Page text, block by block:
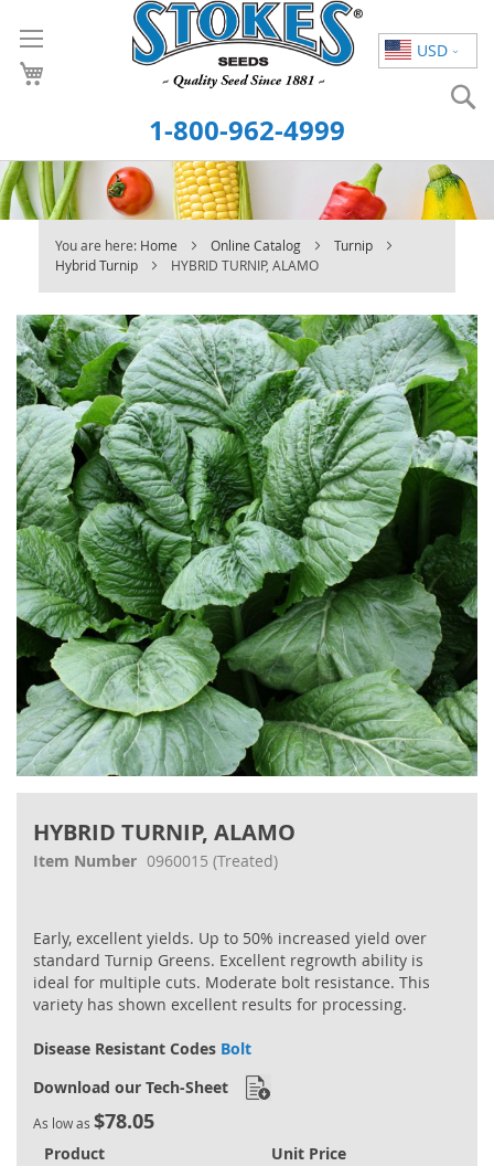
USD
to
Content
1-800-962-4999
You are here: Home Online Catalog
Turnip
Hybrid Turnip
HYBRID TURNIP, ALAMO
HYBRID TURNIP, ALAMO
Item Number 0960015 (Treated)
Early, excellent yields. Up to 50% increased yield over
standard Turnip Greens. Excellent regrowth ability is
ideal for multiple cuts. Moderate bolt resistance. This
variety has shown excellent results for processing.
Disease Resistant Codes Bolt
Download our Tech-Sheet
As low as $78.05
Product
Unit Price
Skip
to
the
end
of
the
images
gallery
the
beginning
gallery